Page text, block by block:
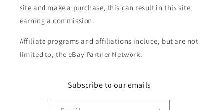
site and make a purchase, this can result in this site
earning a commission.
Affiliate programs and affiliations include, but are not
limited to, the eBay Partner Network.
Subscribe to our emails